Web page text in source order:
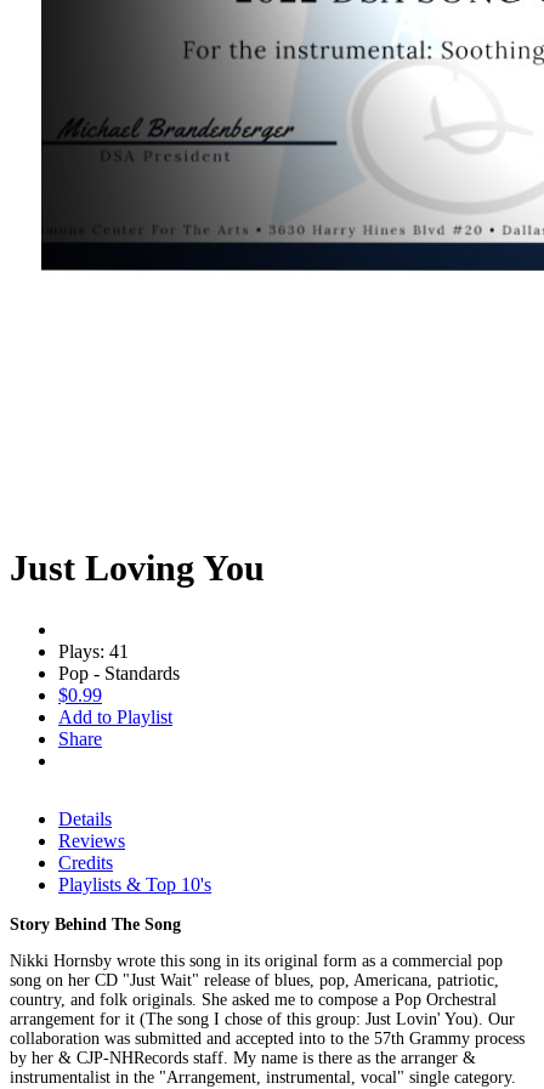
Just Loving You
Plays: 41
Pop - Standards
$0.99
Add to Playlist
Share
Details
Reviews
Credits
Playlists & Top 10's
Story Behind The Song
Nikki Hornsby wrote this song in its original form as a commercial pop
song on her CD "Just Wait" release of blues, pop, Americana, patriotic,
country, and folk originals. She asked me to compose a Pop Orchestral
arrangement for it (The song I chose of this group: Just Lovin' You). Our
collaboration was submitted and accepted into to the 57th Grammy process
by her & CJP-NHRecords staff. My name is there as the arranger &
instrumentalist in the "Arrangement, instrumental, vocal" single category.